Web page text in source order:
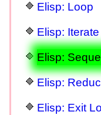
Elisp: Loop
Elisp:
Elisp:
Elisp:
Elisp: Exit